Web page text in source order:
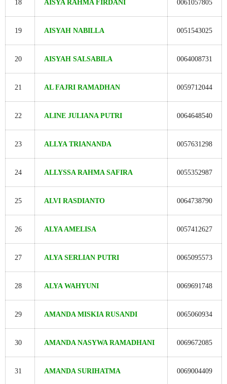
18 AISYA RAHMA FIRDANI 0061057805
19 AISYAH NABILLA 0051543025
20 AISYAH SALSABILA 0064008731
21 AL FAJRI RAMADHAN 0059712044
22 ALINE JULIANA PUTRI 0064648540
23 ALLYA TRIANANDA 0057631298
24 ALLYSSA RAHMA SAFIRA 0055352987
25 ALVI RASDIANTO 0064738790
26 ALYA AMELISA 0057412627
27 ALYA SERLIAN PUTRI 0065095573
28 ALYA WAHYUNI 0069691748
29 AMANDA MISKIA RUSANDI 0065060934
30 AMANDA NASYWA RAMADHANI 0069672085
31 AMANDA SURIHATMA 0069004409